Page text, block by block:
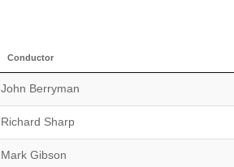
Conductor
John Berryman
Richard Sharp
Mark Gibson